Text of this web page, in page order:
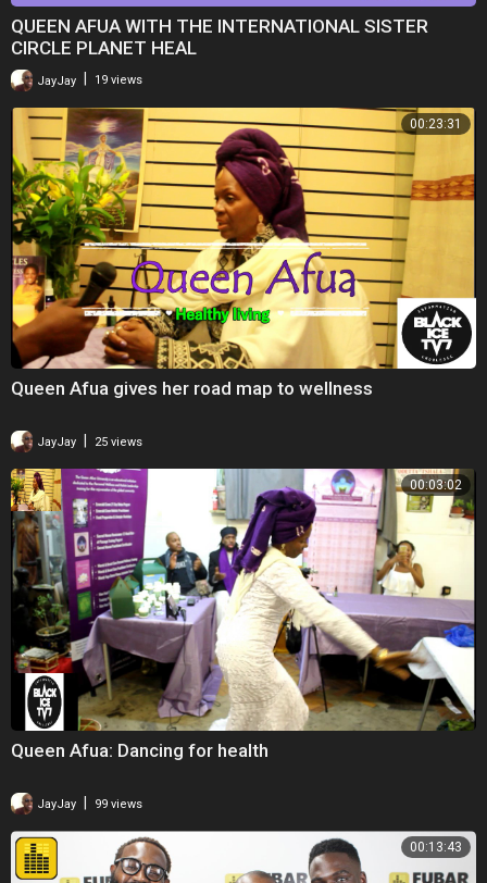
QUEEN AFUA WITH THE INTERNATIONAL SISTER
CIRCLE PLANET HEAL
JayJay 19 views
00:23:31
Queen Afua gives her road map to wellness
JayJay 25 views
00:03:02
Queen Afua: Dancing for health
JayJay 99 views
00:13:43